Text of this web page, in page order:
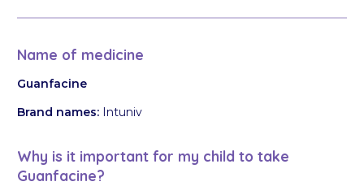
Name of medicine
Guanfacine
Brand names: Intuniv
Why is it important for my child to take
Guanfacine?